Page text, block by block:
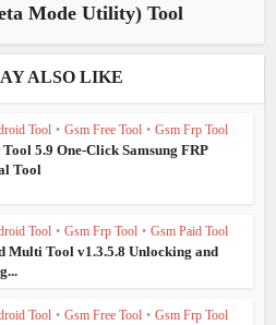
Mode Utility) Tool
ALSO LIKE
Tool • Gsm Free Tool • Gsm Frp Tool
Tool 5.9 One-Click Samsung FRP
Tool
Tool • Gsm Frp Tool • Gsm Paid Tool
Multi Tool v1.3.5.8 Unlocking and
Tool • Gsm Free Tool • Gsm Frp Tool